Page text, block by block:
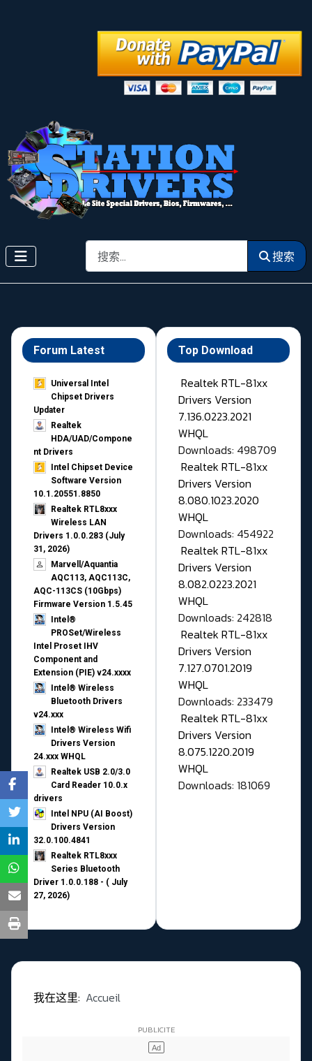
搜索 搜索
Forum Latest
Universal Intel
Chipset Drivers
Updater​
Realtek
HDA/UAD/Compone
nt Drivers
Intel Chipset Device
Software Version
10.1.20551.8850
Realtek RTL8xxx
Wireless LAN
Drivers 1.0.0.283 (July
31, 2026)
Marvell/Aquantia
AQC113, AQC113C,
AQC-113CS (10Gbps)
Firmware Version 1.5.45
Intel®
PROSet/Wireless
Intel Proset IHV
Component and
Extension (PIE) v24.xxxx
Intel® Wireless
Bluetooth Drivers
v24.xxx
Intel® Wireless Wifi
Drivers Version
24.xxx WHQL
Realtek USB 2.0/3.0
Card Reader 10.0.x
drivers
Intel NPU (AI Boost)
Drivers Version
32.0.100.4841
Realtek RTL8xxx
Series Bluetooth
Driver 1.0.0.188 - ( July
27, 2026)
Top Download
Realtek RTL-81xx
Drivers Version
7.136.0223.2021
WHQL
Downloads: 498709
Realtek RTL-81xx
Drivers Version
8.080.1023.2020
WHQL
Downloads: 454922
Realtek RTL-81xx
Drivers Version
8.082.0223.2021
WHQL
Downloads: 242818
Realtek RTL-81xx
Drivers Version
7.127.0701.2019
WHQL
Downloads: 233479
Realtek RTL-81xx
Drivers Version
8.075.1220.2019
WHQL
Downloads: 181069
我在这里: Accueil